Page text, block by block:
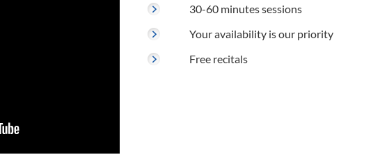
30-60 minutes sessions
Your availability is our priority
Free recitals